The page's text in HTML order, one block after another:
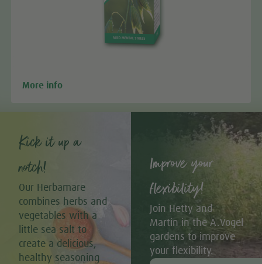
More info
Kick it up a
notch!
Our Herbamare
combines herbs and
vegetables with a
little sea salt to
create a delicious,
healthy seasoning
Improve your
flexibility!
Join Hetty and
Martin in the A.Vogel
gardens to improve
your flexibility.